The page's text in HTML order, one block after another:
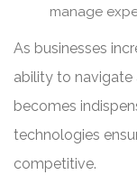
manage
As businesses
ability to navigate
becomes
technologies
competitive.